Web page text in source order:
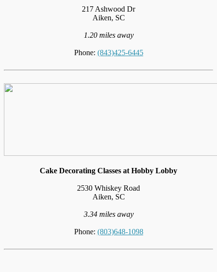
217 Ashwood Dr
Aiken, SC
1.20 miles away
Phone: (843)425-6445
Cake Decorating Classes at Hobby Lobby
2530 Whiskey Road
Aiken, SC
3.34 miles away
Phone: (803)648-1098